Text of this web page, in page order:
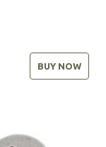
BUY NOW